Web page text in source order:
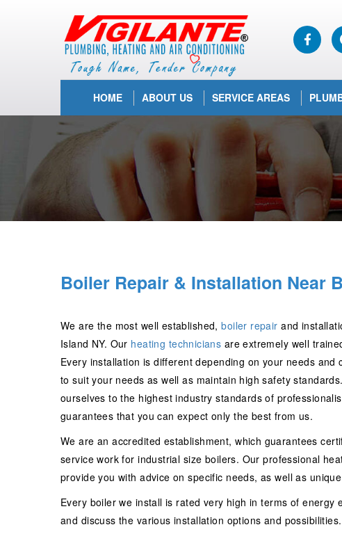
HOME ABOUT US SERVICE AREAS
Boiler Repair & Installation Near
We are the most well established,boiler repair and
Island NY. Our heating technicians are extremely well
Every installation is different depending on your needs
to suit your needs as well as maintain high safety
ourselves to the highest industry standards of
guarantees that you can expect only the best from us.
We are an accredited establishment, which guarantees
service work for industrial size boilers. Our professional
provide you with advice on specific needs, as well as
Every boiler we install is rated very high in terms of
and discuss the various installation options and